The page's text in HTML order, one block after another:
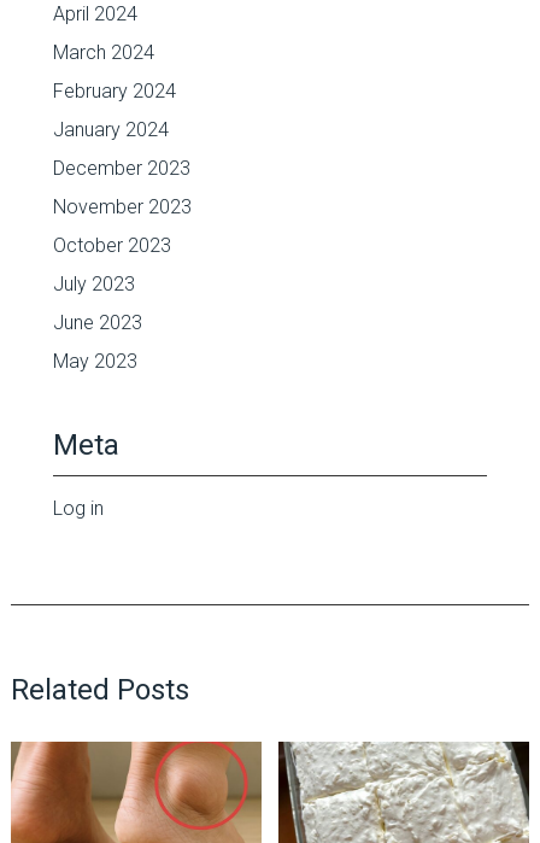
April 2024
March 2024
February 2024
January 2024
December 2023
November 2023
October 2023
July 2023
June 2023
May 2023
Meta
Log in
Related Posts